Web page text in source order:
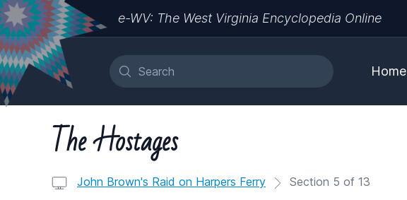
e-WV: The West Virginia Encyclopedia Online
Home
The Hostages
John Brown's Raid on Harpers Ferry Section 5 of 13